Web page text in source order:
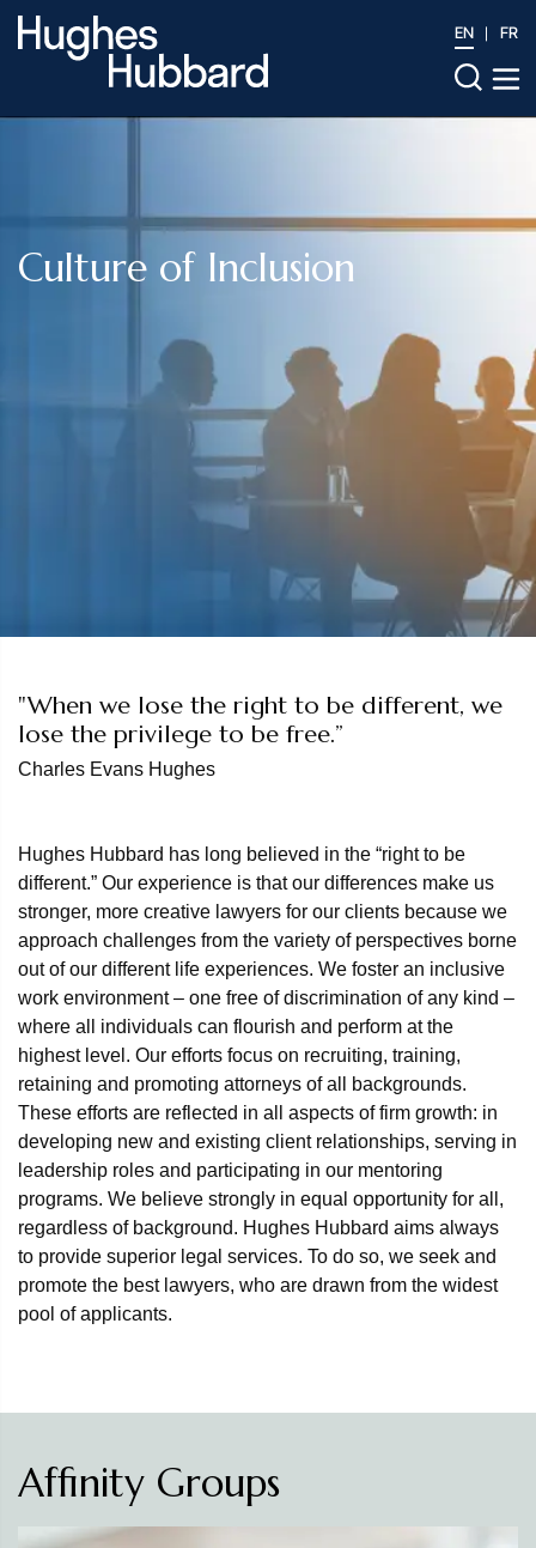
EN FR
Culture of Inclusion
"When we lose the right to be different, we
lose the privilege to be free.”
Charles Evans Hughes
Hughes Hubbard has long believed in the “right to be
different.” Our experience is that our differences make us
stronger, more creative lawyers for our clients because we
approach challenges from the variety of perspectives borne
out of our different life experiences. We foster an inclusive
work environment – one free of discrimination of any kind –
where all individuals can flourish and perform at the
highest level. Our efforts focus on recruiting, training,
retaining and promoting attorneys of all backgrounds.
These efforts are reflected in all aspects of firm growth: in
developing new and existing client relationships, serving in
leadership roles and participating in our mentoring
programs. We believe strongly in equal opportunity for all,
regardless of background. Hughes Hubbard aims always
to provide superior legal services. To do so, we seek and
promote the best lawyers, who are drawn from the widest
pool of applicants.
Affinity Groups